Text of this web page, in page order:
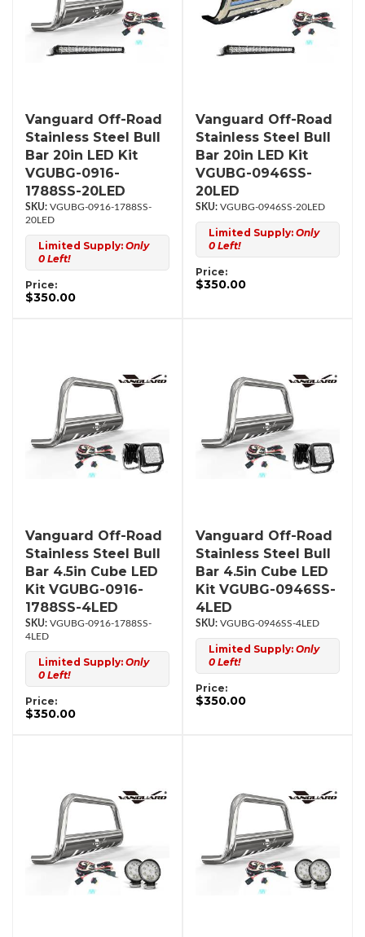
Vanguard Off-Road
Stainless Steel Bull
Bar 20in LED Kit
VGUBG-0916-
1788SS-20LED
VGUBG-0916-1788SS-
20LED
Limited Supply: Only
0 Left!
Price:
$350.00
Vanguard Off-Road
Stainless Steel Bull
Bar 20in LED Kit
VGUBG-0946SS-
20LED
VGUBG-0946SS-20LED
Limited Supply: Only
0 Left!
Price:
$350.00
Vanguard Off-Road
Stainless Steel Bull
Bar 4.5in Cube LED
Kit VGUBG-0916-
1788SS-4LED
VGUBG-0916-1788SS-
4LED
Limited Supply: Only
0 Left!
Price:
$350.00
Vanguard Off-Road
Stainless Steel Bull
Bar 4.5in Cube LED
Kit VGUBG-0946SS-
4LED
VGUBG-0946SS-4LED
Limited Supply: Only
0 Left!
Price:
$350.00